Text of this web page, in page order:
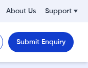
About Us Support
Submit Enquiry